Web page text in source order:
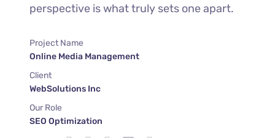
perspective is what truly sets one apart.
Project Name
Online Media Management
Client
WebSolutions Inc
Our Role
SEO Optimization